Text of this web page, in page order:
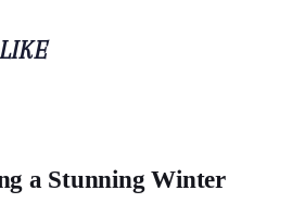
a Stunning Winter